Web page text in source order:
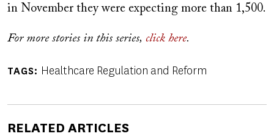
in November they were expecting more than 1,500.
For more stories in this series, click here.
TAGS Healthcare Regulation and Reform
RELATED ARTICLES